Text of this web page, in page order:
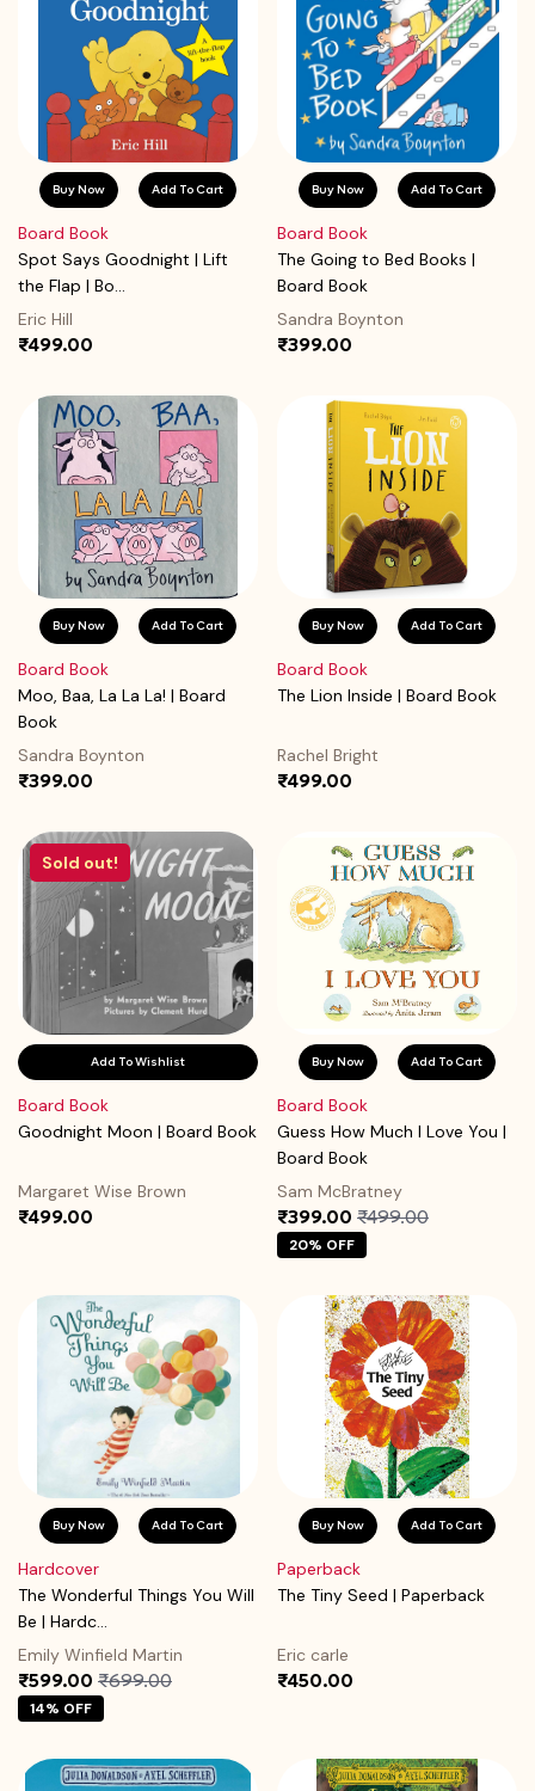
Buy Now Add To Cart
Board Book
Spot Says Goodnight | Lift
the Flap | Bo...
Eric Hill
₹499.00
Buy Now Add To Cart
Board Book
The Going to Bed Books |
Board Book
Sandra Boynton
₹399.00
Buy Now Add To Cart
Board Book
Moo, Baa, La La La! | Board
Book
Sandra Boynton
₹399.00
Buy Now Add To Cart
Board Book
The Lion Inside | Board Book
Rachel Bright
₹499.00
Sold out!
Add To Wishlist
Board Book
Goodnight Moon | Board Book
Margaret Wise Brown
₹499.00
Buy Now Add To Cart
Board Book
Guess How Much I Love You |
Board Book
Sam McBratney
₹399.00 ₹499.00
20% OFF
Buy Now Add To Cart
Hardcover
The Wonderful Things You Will
Be | Hardc...
Emily Winfield Martin
₹599.00 ₹699.00
14% OFF
Buy Now Add To Cart
Paperback
The Tiny Seed | Paperback
Eric carle
₹450.00